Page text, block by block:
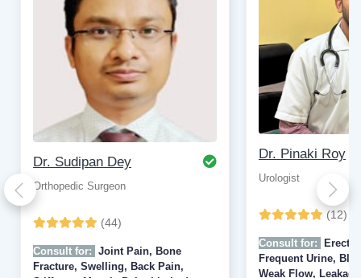
Dr. Sudipan Dey
Orthopedic Surgeon
(44)
Consult for: Joint Pain, Bone
Fracture, Swelling, Back Pain,
Dr. Pinaki Roy
Urologist
(12)
Consult for:
Frequent Urine,
Weak Flow,